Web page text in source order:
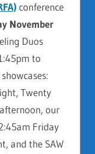
conference
November
Duos
to
Twenty
our
Friday
and the SAW